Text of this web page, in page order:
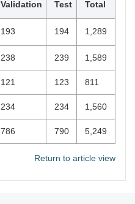
Validation Test Total
193 194 1,289
238 239 1,589
121 123 811
234 234 1,560
786 790 5,249
Return to article view